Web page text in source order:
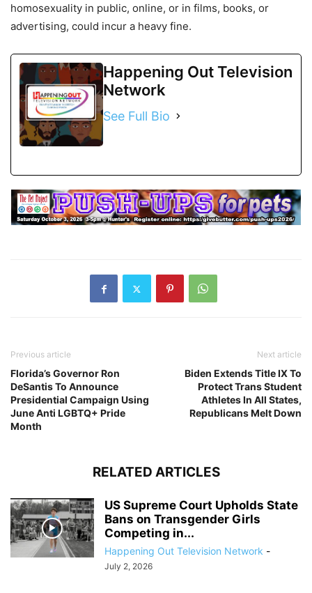
homosexuality in public, online, or in films, books, or
advertising, could incur a heavy fine.
Happening Out Television
Network
See Full Bio
Previous article
Florida’s Governor Ron
DeSantis To Announce
Presidential Campaign Using
June Anti LGBTQ+ Pride
Month
Next article
Biden Extends Title IX To
Protect Trans Student
Athletes In All States,
Republicans Melt Down
RELATED ARTICLES
US Supreme Court Upholds State
Bans on Transgender Girls
Competing in...
Happening Out Television Network -
July 2, 2026